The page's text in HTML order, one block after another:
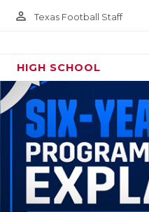
person_outline Texas Football Staff
HIGH SCHOOL